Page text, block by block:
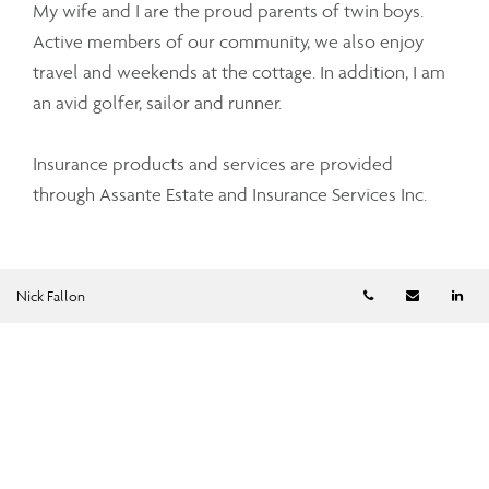
My wife and I are the proud parents of twin boys.
Active members of our community, we also enjoy
travel and weekends at the cottage. In addition, I am
an avid golfer, sailor and runner.
Insurance products and services are provided
through Assante Estate and Insurance Services Inc.
Nick Fallon Telephone
Email